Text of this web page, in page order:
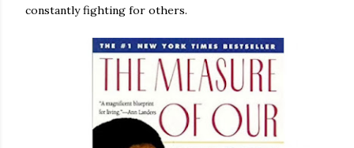
constantly fighting for others.